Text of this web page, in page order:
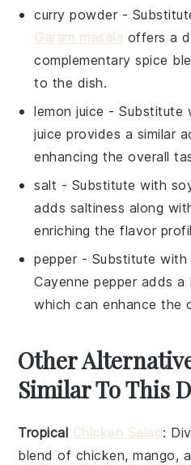
curry powder -
Garam masala offers a
complementary spice
to the dish.
lemon juice - Substitute
juice provides a similar
enhancing the overall
salt - Substitute with
adds saltiness along
enriching the flavor
pepper - Substitute with
Cayenne pepper adds
which can enhance the
Other
Similar To This
Tropical Chicken Salad :
blend of chicken,mango,